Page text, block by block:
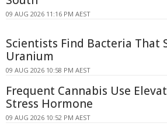
09 AUG 2026 11:16 PM AEST
Scientists Find Bacteria That
Uranium
09 AUG 2026 10:58 PM AEST
Frequent Cannabis Use
Stress Hormone
09 AUG 2026 10:52 PM AEST